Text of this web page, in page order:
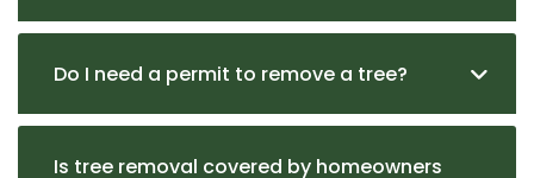
Do I need a permit to remove a tree?
Is tree removal covered by homeowners